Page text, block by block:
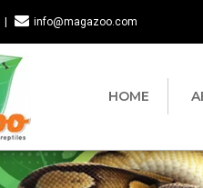
info@magazoo.com
HOME